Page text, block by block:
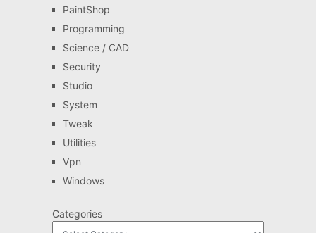
PaintShop
Programming
Science / CAD
Security
Studio
System
Tweak
Utilities
Vpn
Windows
Categories